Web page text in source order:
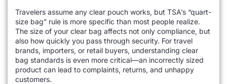
Travelers assume any clear pouch works, but TSA’s “quart-
size bag” rule is more specific than most people realize.
The size of your clear bag affects not only compliance, but
also how quickly you pass through security. For travel
brands, importers, or retail buyers, understanding clear
bag standards is even more critical—an incorrectly sized
product can lead to complaints, returns, and unhappy
customers.